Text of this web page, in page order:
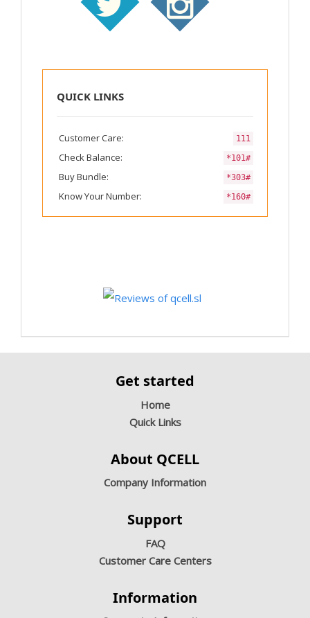
QUICK LINKS
Customer Care: 111
Check Balance: *101#
Buy Bundle: *303#
Know Your Number: *160#
Get started
Home
Quick Links
About QCELL
Company Information
Support
FAQ
Customer Care Centers
Information